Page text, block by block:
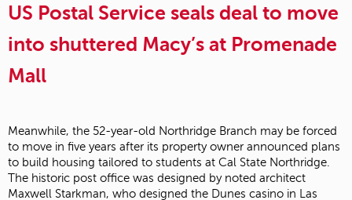
US Postal Service seals deal to move
into shuttered Macy’s at Promenade
Mall
Meanwhile, the 52-year-old Northridge Branch may be forced
to move in five years after its property owner announced plans
to build housing tailored to students at Cal State Northridge.
The historic post office was designed by noted architect
Maxwell Starkman, who designed the Dunes casino in Las